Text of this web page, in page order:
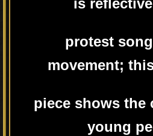
is
protest
movement;
piece shows the
young